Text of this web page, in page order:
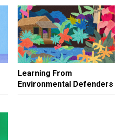
Learning From
Environmental Defenders